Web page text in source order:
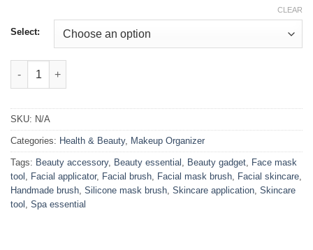
Select:
CLEAR
Silicone Mask Brush quantity
SKU: N/A
Categories: Health & Beauty, Makeup Organizer
Tags: Beauty accessory, Beauty essential , Beauty gadget, Face mask
tool , Facial applicator, Facial brush, Facial mask brush, Facial skincare,
Handmade brush, Silicone mask brush, Skincare application, Skincare
tool , Spa essential